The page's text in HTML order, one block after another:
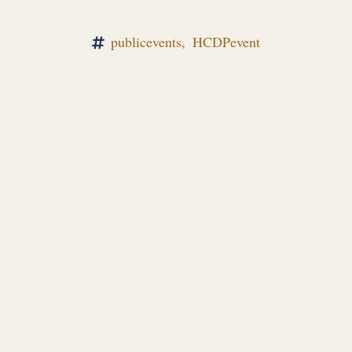
publicevents, HCDPevent